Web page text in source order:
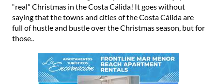
“real” Christmas in the Costa Cálida! It goes without
saying that the towns and cities of the Costa Cálida are
full of hustle and bustle over the Christmas season, but for
those..